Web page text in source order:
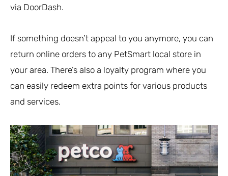
via DoorDash.
If something doesn’t appeal to you anymore, you can
return online orders to any PetSmart local store in
your area. There’s also a loyalty program where you
can easily redeem extra points for various products
and services.